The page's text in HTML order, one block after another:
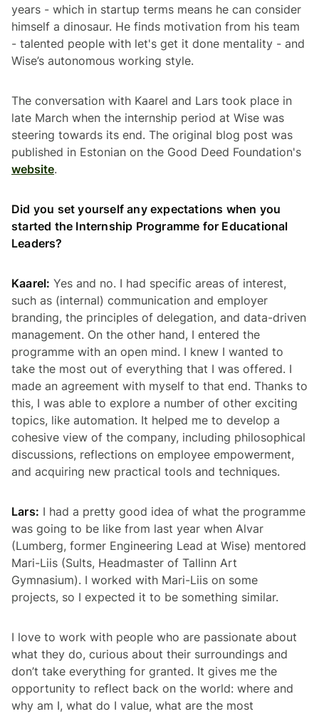
years - which in startup terms means he can consider
himself a dinosaur. He finds motivation from his team
- talented people with let's get it done mentality - and
Wise’s autonomous working style.
The conversation with Kaarel and Lars took place in
late March when the internship period at Wise was
steering towards its end. The original blog post was
published in Estonian on the Good Deed Foundation's
website.
Did you set yourself any expectations when you
started the Internship Programme for Educational
Leaders?
Kaarel: Yes and no. I had specific areas of interest,
such as (internal) communication and employer
branding, the principles of delegation, and data-driven
management. On the other hand, I entered the
programme with an open mind. I knew I wanted to
take the most out of everything that I was offered. I
made an agreement with myself to that end. Thanks to
this, I was able to explore a number of other exciting
topics, like automation. It helped me to develop a
cohesive view of the company, including philosophical
discussions, reflections on employee empowerment,
and acquiring new practical tools and techniques.
Lars: I had a pretty good idea of what the programme
was going to be like from last year when Alvar
(Lumberg, former Engineering Lead at Wise) mentored
Mari-Liis (Sults, Headmaster of Tallinn Art
Gymnasium). I worked with Mari-Liis on some
projects, so I expected it to be something similar.
I love to work with people who are passionate about
what they do, curious about their surroundings and
don’t take everything for granted. It gives me the
opportunity to reflect back on the world: where and
why am I, what do I value, what are the most